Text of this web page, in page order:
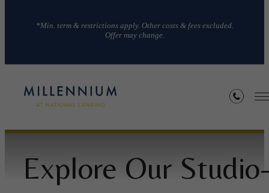
*Min. term & restrictions apply. Other costs & fees excluded.
Offer may change.
Floorplans
Explore Our